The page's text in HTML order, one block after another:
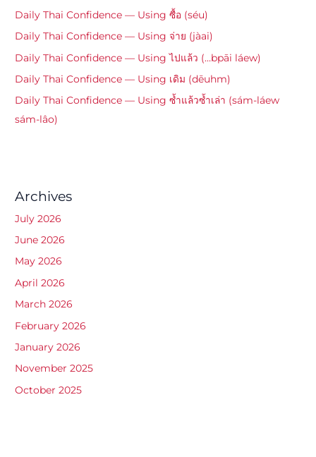
Daily Thai Confidence — Using ซื้อ (séu)
Daily Thai Confidence — Using จ่าย (jàai)
Daily Thai Confidence — Using ไปแล้ว (…bpāi láew)
Daily Thai Confidence — Using เดิม (dēuhm)
Daily Thai Confidence — Using ซ้ำแล้วซ้ำเล่า (sám-láew
sám-lâo)
Archives
July 2026
June 2026
May 2026
April 2026
March 2026
February 2026
January 2026
November 2025
October 2025